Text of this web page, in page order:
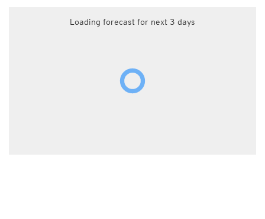
Loading forecast for next 3 days